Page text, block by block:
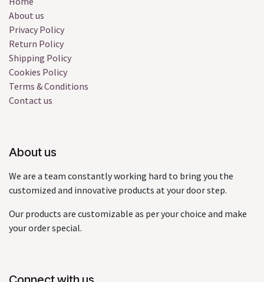
About us
Privacy Policy
Return Policy
Shipping Policy
Cookies Policy
Terms & Conditions
Contact us
About us
We are a team constantly working hard to bring you the
customized and innovative products at your door step.
Our products are customizable as per your choice and make
your order special.